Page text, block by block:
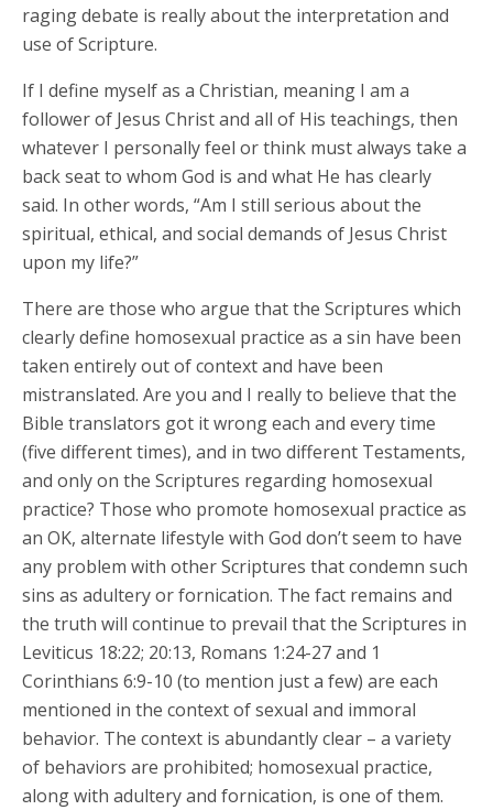
raging debate is really about the interpretation and
use of Scripture.
If I define myself as a Christian, meaning I am a
follower of Jesus Christ and all of His teachings, then
whatever I personally feel or think must always take a
back seat to whom God is and what He has clearly
said. In other words, “Am I still serious about the
spiritual, ethical, and social demands of Jesus Christ
upon my life?”
There are those who argue that the Scriptures which
clearly define homosexual practice as a sin have been
taken entirely out of context and have been
mistranslated. Are you and I really to believe that the
Bible translators got it wrong each and every time
(five different times), and in two different Testaments,
and only on the Scriptures regarding homosexual
practice? Those who promote homosexual practice as
an OK, alternate lifestyle with God don’t seem to have
any problem with other Scriptures that condemn such
sins as adultery or fornication. The fact remains and
the truth will continue to prevail that the Scriptures in
Leviticus 18:22; 20:13, Romans 1:24-27 and 1
Corinthians 6:9-10 (to mention just a few) are each
mentioned in the context of sexual and immoral
behavior. The context is abundantly clear – a variety
of behaviors are prohibited; homosexual practice,
along with adultery and fornication, is one of them.